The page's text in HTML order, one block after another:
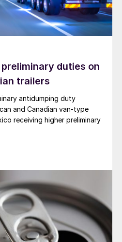
duties on
trailers
antidumping duty
and Canadian van-type
receiving higher preliminary